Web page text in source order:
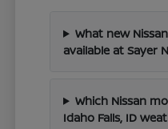
What new
available at Sayer
Which Nissan
Idaho Falls, ID